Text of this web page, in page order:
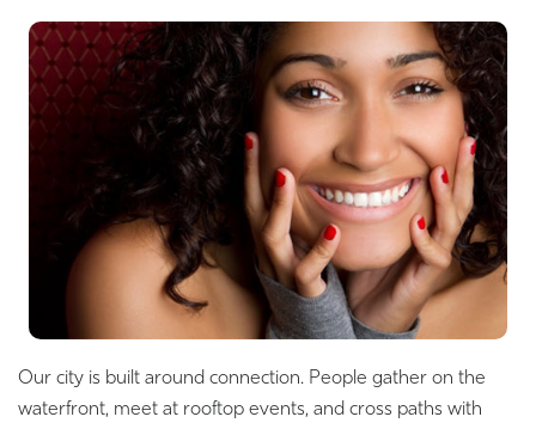
Our city is built around connection. People gather on the
waterfront, meet at rooftop events, and cross paths with